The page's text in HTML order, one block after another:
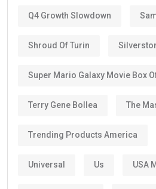
Q4 Growth Slowdown
Shroud Of Turin
Super Mario Galaxy Movie Box
Terry Gene Bollea The
Trending Products America
Universal Us USA